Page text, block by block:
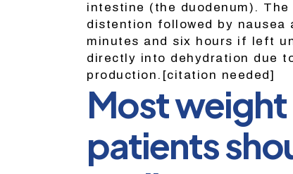
intestine (the duodenum).
distention followed by
minutes and six hours if left
directly into dehydration due
production.[citation needed]
Most weight
patients